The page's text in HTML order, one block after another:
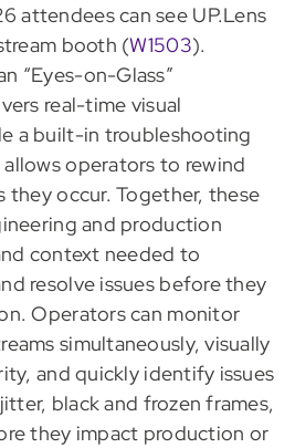
attendees can see UP.Lens
booth (W1503).
“Eyes-on-Glass”
real-time visual
a built-in troubleshooting
operators to rewind
they occur. Together, these
and production
context needed to
resolve issues before they
Operators can monitor
simultaneously, visually
and quickly identify issues
black and frozen frames,
they impact production or